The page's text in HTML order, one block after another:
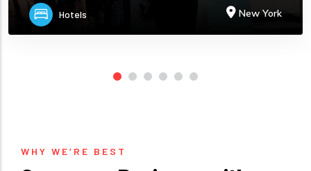
Hotels New York
WHY WE’RE BEST